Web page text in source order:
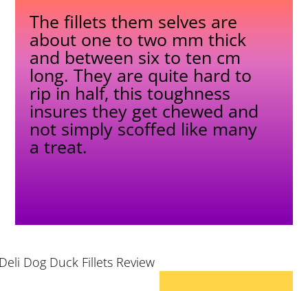
The fillets them selves are
about one to two mm thick
and between six to ten cm
long. They are quite hard to
rip in half, this toughness
insures they get chewed and
not simply scoffed like many
a treat.